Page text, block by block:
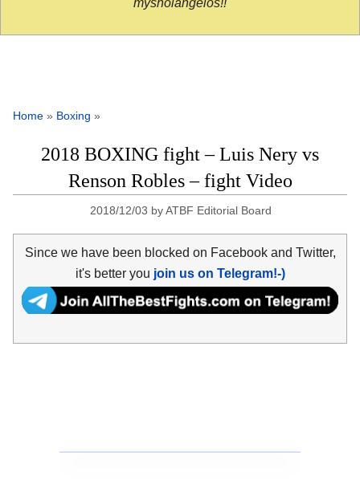
mysholangelos!!
Home » Boxing »
2018 BOXING fight – Luis Nery vs
Renson Robles – fight Video
2018/12/03 byATBF Editorial Board
Since we have been blocked on Facebook and Twitter,
it's better you join us on Telegram!-)